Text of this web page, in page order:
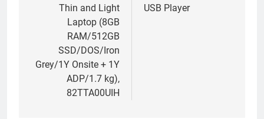
Thin and Light
Laptop (8GB
RAM/512GB
SSD/DOS/Iron
Grey/1Y Onsite + 1Y
ADP/1.7 kg),
82TTA00UIH
USB Player